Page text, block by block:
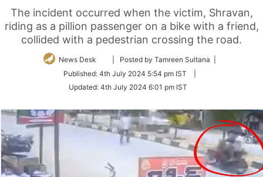
The incident occurred when the victim, Shravan,
riding as a pillion passenger on a bike with a friend,
collided with a pedestrian crossing the road.
News Desk
Follow
Twitter
| Posted by Tamreen Sultana |
Published: 4th July 2024 5:54 pm IST
Updated: 4th July 2024 6:01 pm IST